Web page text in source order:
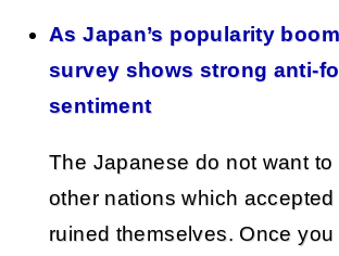
As Japan’s popularity
survey shows strong
sentiment
The Japanese do not want
other nations which accepted
ruined themselves. Once you